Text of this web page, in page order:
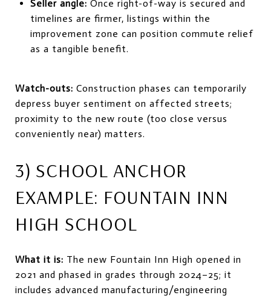
Seller angle: Once right-of-way is secured and
timelines are firmer, listings within the
improvement zone can position commute relief
as a tangible benefit.
Watch-outs: Construction phases can temporarily
depress buyer sentiment on affected streets;
proximity to the new route (too close versus
conveniently near) matters.
3) SCHOOL ANCHOR
EXAMPLE: FOUNTAIN INN
HIGH SCHOOL
What it is: The new Fountain Inn High opened in
2021 and phased in grades through 2024–25; it
includes advanced manufacturing/engineering